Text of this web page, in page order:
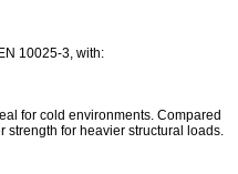
10025-3, with:
for cold environments. Compared
strength for heavier structural loads.